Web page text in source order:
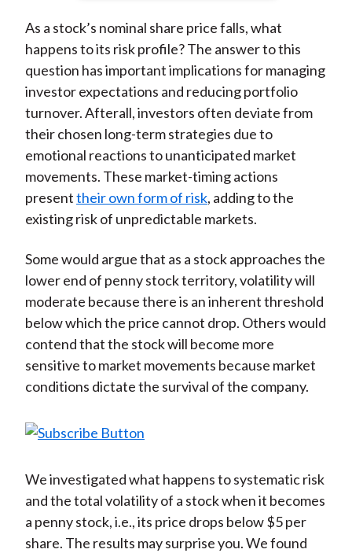
n
F
a
c
e
b
o
o
k
n
W
e
i
b
o
n
T
w
i
t
t
e
r
(
X
n
L
i
n
k
e
d
I
n
y
E
m
a
i
l
As a stock’s nominal share price falls, what
happens to its risk profile? The answer to this
question has important implications for managing
investor expectations and reducing portfolio
turnover. Afterall, investors often deviate from
their chosen long-term strategies due to
emotional reactions to unanticipated market
movements. These market-timing actions
presenttheir own form of risk, adding to the
existing risk of unpredictable markets.
Some would argue that as a stock approaches the
lower end of penny stock territory, volatility will
moderate because there is an inherent threshold
below which the price cannot drop. Others would
contend that the stock will become more
sensitive to market movements because market
conditions dictate the survival of the company.
We investigated what happens to systematic risk
and the total volatility of a stock when it becomes
a penny stock, i.e., its price drops below $5 per
share. The results may surprise you. We found